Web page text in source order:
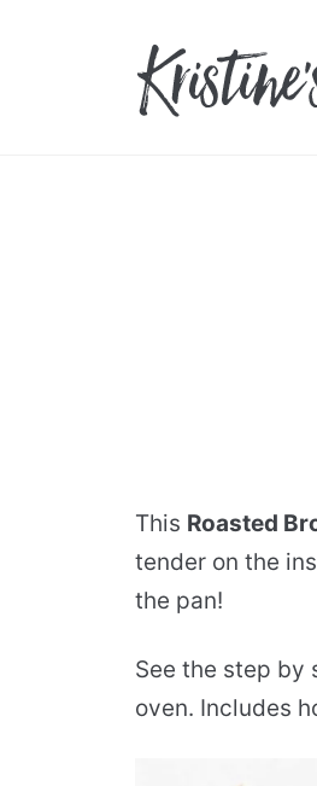
This Roasted
tender on the
the pan!
See the step by
oven. Includes